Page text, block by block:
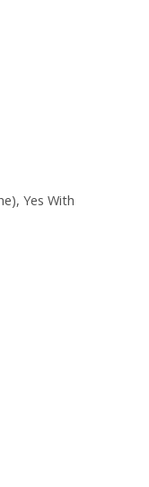
Yes With